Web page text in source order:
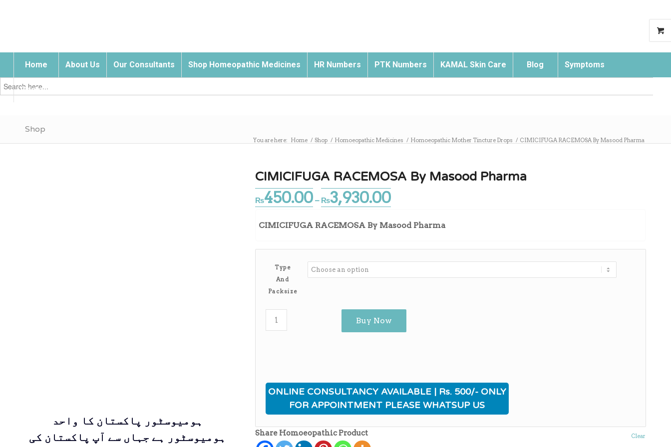
Home About Us Our Consultants Shop Homeopathic Medicines HR Numbers PTK Numbers KAMAL Skin Care Blog Symptoms
Contact Us
Search
for:
Shop
You are here: Home / Shop / Homoeopathic Medicines / Homoeopathic Mother Tincture Drops / CIMICIFUGA RACEMOSA By Masood Pharma
ہومیوسٹور پاکستان کا واحد
ہومیوسٹور ہے جہاں سے آپ پاکستان کی
CIMICIFUGA RACEMOSA By Masood Pharma
₨450.00 – ₨3,930.00Price
range:
₨450.00
CIMICIFUGA RACEMOSA By Masood Pharma
Type
And
Packsize
Clear
Buy Now
ONLINE CONSULTANCY AVAILABLE | Rs. 500/- ONLY
FOR APPOINTMENT PLEASE WHATSUP US
Share Homoeopathic Product